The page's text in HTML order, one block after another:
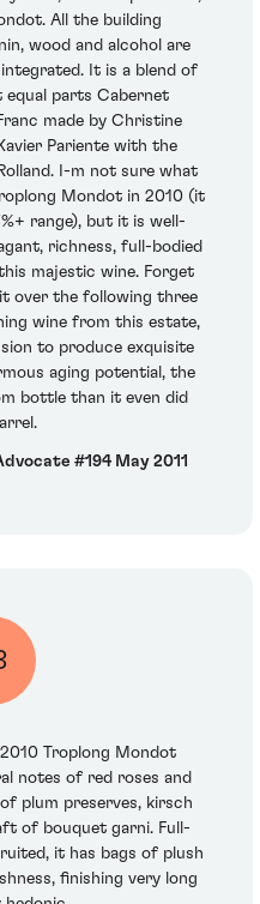
All the building
wood and alcohol are
It is a blend of
parts Cabernet
made by Christine
Pariente with the
I-m not sure what
Mondot in 2010 (it
range), but it is well-
richness, full-bodied
majestic wine. Forget
over the following three
wine from this estate,
to produce exquisite
aging potential, the
bottle than it even did
#194 May 2011
Troplong Mondot
notes of red roses and
plum preserves, kirsch
of bouquet garni. Full-
it has bags of plush
finishing very long